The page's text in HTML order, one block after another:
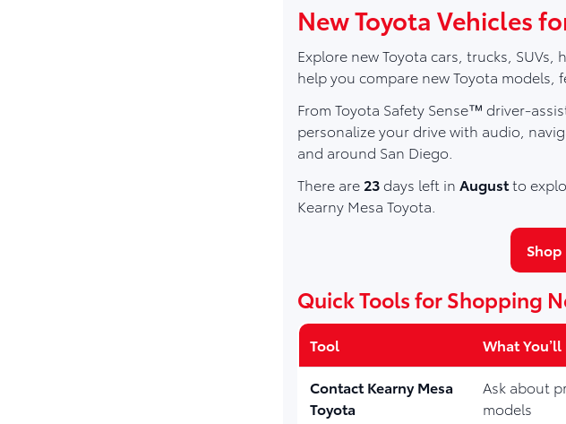
New Toyota Vehicles
Explore new Toyota cars, trucks,
help you compare new Toyota
From Toyota Safety Sense™ driver-
personalize your drive with audio,
and around San Diego.
There are 23days left in Augustto
Kearny Mesa Toyota.
Quick Tools for Shopping
Tool What You’ll
Contact Kearny Mesa
Toyota
Ask about
models